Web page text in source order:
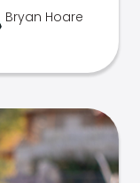
Bryan Hoare